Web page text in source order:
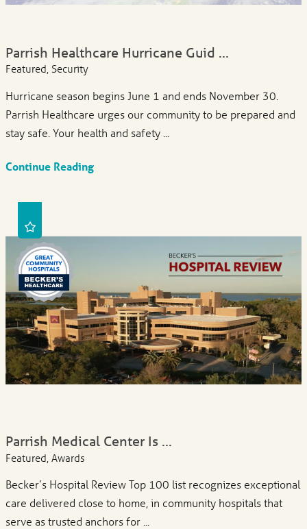
Parrish Healthcare Hurricane Guid ...
Featured, Security
Hurricane season begins June 1 and ends November 30.
Parrish Healthcare urges our community to be prepared and
stay safe. Your health and safety ...
Continue Reading
Parrish Medical Center Is ...
Featured, Awards
Becker’s Hospital Review Top 100 list recognizes exceptional
care delivered close to home, in community hospitals that
serve as trusted anchors for ...